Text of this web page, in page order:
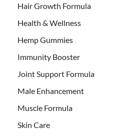
Hair Growth Formula
Health & Wellness
Hemp Gummies
Immunity Booster
Joint Support Formula
Male Enhancement
Muscle Formula
Skin Care